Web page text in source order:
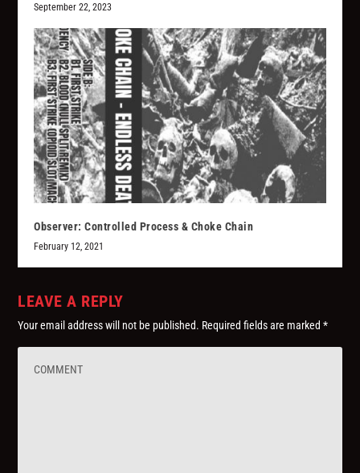
September 22, 2023
Observer: Controlled Process & Choke Chain
February 12, 2021
LEAVE A REPLY
Your email address will not be published. Required fields are marked*